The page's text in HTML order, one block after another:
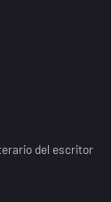
del escritor